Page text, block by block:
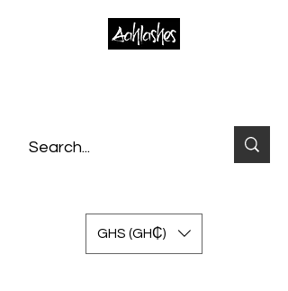
GHS (GH₵)